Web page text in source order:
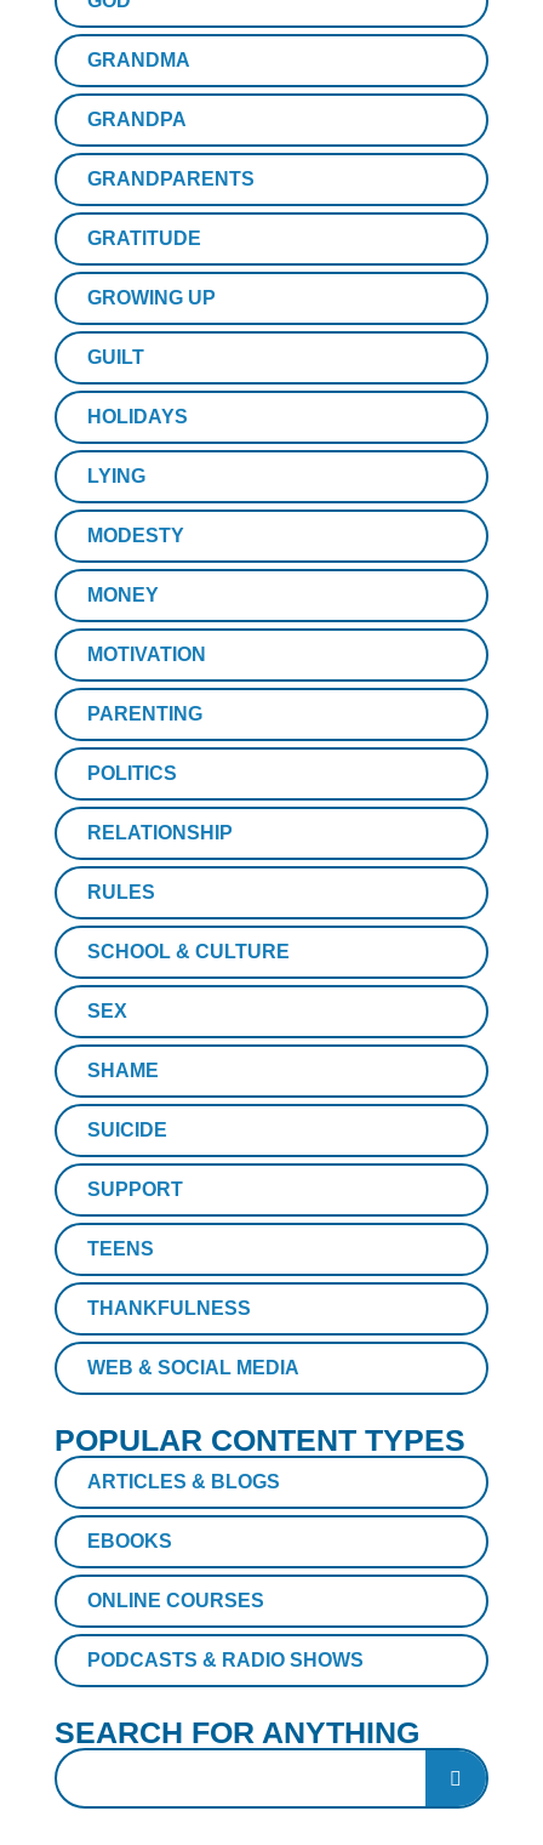
GRANDMA
GRANDPA
GRANDPARENTS
GRATITUDE
GROWING UP
GUILT
HOLIDAYS
LYING
MODESTY
MONEY
MOTIVATION
PARENTING
POLITICS
RELATIONSHIP
RULES
SCHOOL & CULTURE
SEX
SHAME
SUICIDE
SUPPORT
TEENS
THANKFULNESS
WEB & SOCIAL MEDIA
POPULAR CONTENT TYPES
ARTICLES & BLOGS
EBOOKS
ONLINE COURSES
PODCASTS & RADIO SHOWS
SEARCH FOR ANYTHING